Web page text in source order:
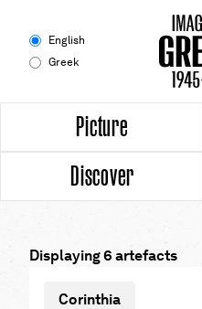
English
Greek
Experience
Picture
Picture
Discover
Displaying 6 artefacts
Corinthia